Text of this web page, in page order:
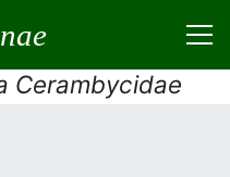
Cerambycidae